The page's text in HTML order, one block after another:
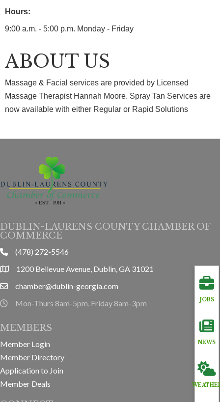
Hours:
9:00 a.m. - 5:00 p.m. Monday - Friday
ABOUT US
Massage & Facial services are provided by Licensed
Massage Therapist Hannah Moore. Spray Tan Services are
now available with either Regular or Rapid Solutions
JOBS
NEWS
DUBLIN-LAURENS COUNTY CHAMBER OF
COMMERCE
phone(478) 272-5546
location1200 Bellevue Avenue, Dublin, GA 31021
emailchamber@dublin-georgia.com
hours information
Mon-Thurs 8am-5pm, Friday 8am-3pm
MEMBERS
Member Login
Member Directory
Application to Join
Member Deals